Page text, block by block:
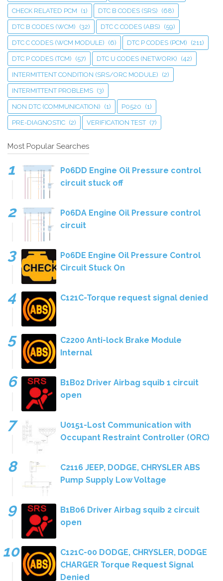
CHECK RELATED PCM (1) DTC B CODES (SRS) (68)
DTC B CODES (WCM) (32) DTC C CODES (ABS) (59)
DTC C CODES (WCM MODULE) (6) DTC P CODES (PCM) (211)
DTC P CODES (TCM) (57) DTC U CODES (NETWORK) (42)
INTERMITTENT CONDITION (SRS/ORC MODULE) (2)
INTERMITTENT PROBLEMS (3)
NON DTC (COMMUNICATION) (1) P0520 (1)
PRE-DIAGNOSTIC (2) VERIFICATION TEST (7)
Most Popular Searches
P06DD Engine Oil Pressure control
circuit stuck off
P06DA Engine Oil Pressure control
circuit
P06DE Engine Oil Pressure Control
Circuit Stuck On
C121C-Torque request signal denied
C2200 Anti-lock Brake Module
Internal
B1B02 Driver Airbag squib 1 circuit
open
U0151-Lost Communication with
Occupant Restraint Controller (ORC)
C2116 JEEP, DODGE, CHRYSLER ABS
Pump Supply Low Voltage
B1B06 Driver Airbag squib 2 circuit
open
C121C-00 DODGE, CHRYSLER, DODGE
CHARGER Torque Request Signal
Denied